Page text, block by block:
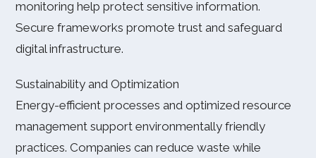
monitoring help protect sensitive information.
Secure frameworks promote trust and safeguard
digital infrastructure.
Sustainability and Optimization
Energy-efficient processes and optimized resource
management support environmentally friendly
practices. Companies can reduce waste while